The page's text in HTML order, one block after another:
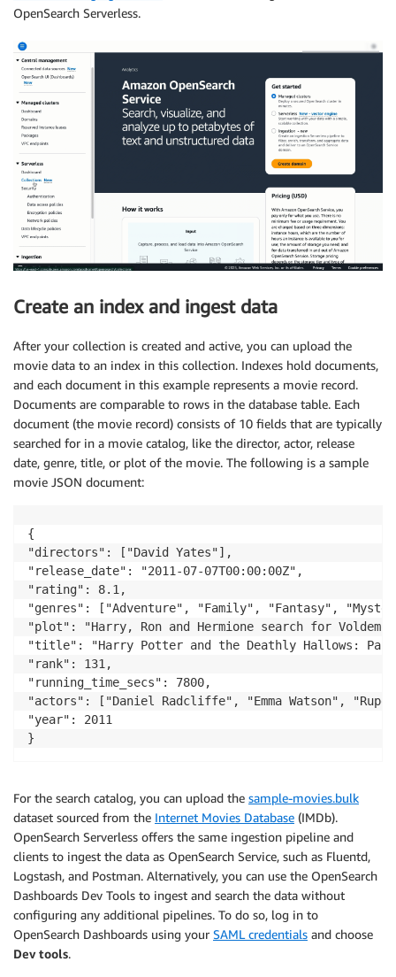
OpenSearch Serverless.
Create an index and ingest data
After your collection is created and active, you can upload the
movie data to an index in this collection. Indexes hold documents,
and each document in this example represents a movie record.
Documents are comparable to rows in the database table. Each
document (the movie record) consists of 10 fields that are typically
searched for in a movie catalog, like the director, actor, release
date, genre, title, or plot of the movie. The following is a sample
movie JSON document:
{
"directors": ["David Yates"],
"release_date": "2011-07-07T00:00:00Z",
"rating": 8.1,
"genres": ["Adventure", "Family", "Fantasy",
"plot": "Harry, Ron and Hermione search for
"title": "Harry Potter and the Deathly Hallows:
"rank": 131,
"running_time_secs": 7800,
"actors": ["Daniel Radcliffe", "Emma Watson",
"year": 2011
}
For the search catalog, you can upload the sample-movies.bulk
dataset sourced from the Internet Movies Database (IMDb).
OpenSearch Serverless offers the same ingestion pipeline and
clients to ingest the data as OpenSearch Service, such as Fluentd,
Logstash, and Postman. Alternatively, you can use the OpenSearch
Dashboards Dev Tools to ingest and search the data without
configuring any additional pipelines. To do so, log in to
OpenSearch Dashboards using your SAML credentials and choose
Dev tools.